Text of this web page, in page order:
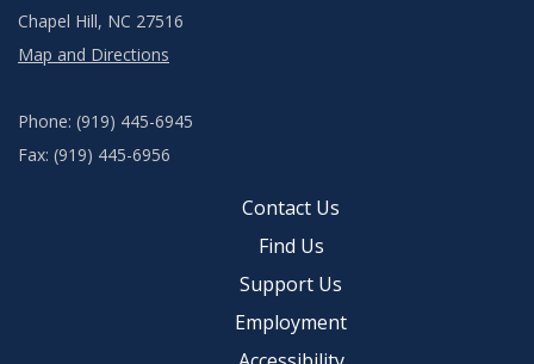
Chapel Hill, NC 27516
Map and Directions
Phone: (919) 445-6945
Fax: (919) 445-6956
Contact Us
Find Us
Support Us
Employment